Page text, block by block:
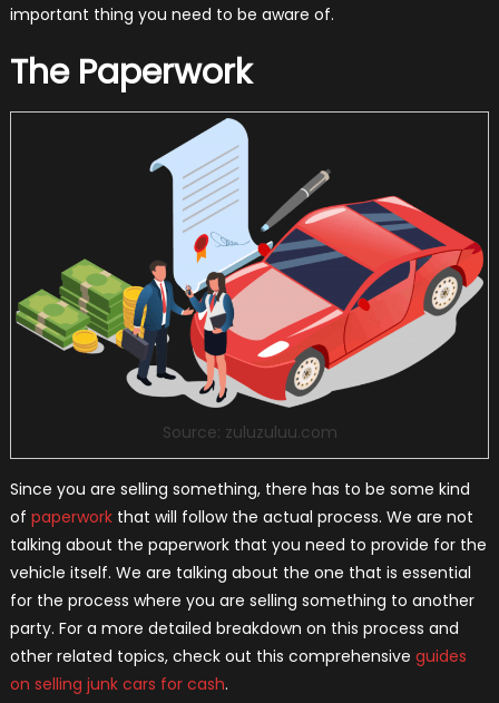
important thing you need to be aware of.
The Paperwork
Source: zuluzuluu.com
Since you are selling something, there has to be some kind
of paperworkthat will follow the actual process. We are not
talking about the paperwork that you need to provide for the
vehicle itself. We are talking about the one that is essential
for the process where you are selling something to another
party. For a more detailed breakdown on this process and
other related topics, check out this comprehensive guides
on selling junk cars for cash.